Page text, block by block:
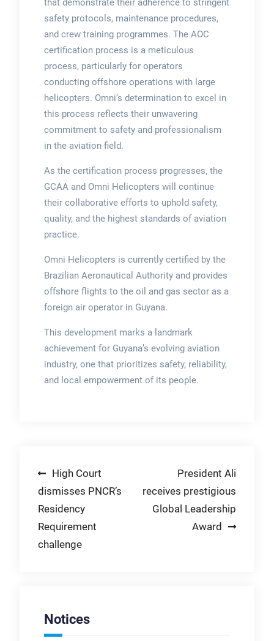
safety protocols, maintenance procedures,
and crew training programmes. The AOC
certification process is a meticulous
process, particularly for operators
conducting offshore operations with large
helicopters. Omni’s determination to excel in
this process reflects their unwavering
commitment to safety and professionalism
in the aviation field.
As the certification process progresses, the
GCAA and Omni Helicopters will continue
their collaborative efforts to uphold safety,
quality, and the highest standards of aviation
practice.
Omni Helicopters is currently certified by the
Brazilian Aeronautical Authority and provides
offshore flights to the oil and gas sector as a
foreign air operator in Guyana.
This development marks a landmark
achievement for Guyana’s evolving aviation
industry, one that prioritizes safety, reliability,
and local empowerment of its people.
Post
navigation
High Court
dismisses PNCR’s
Residency
Requirement
challenge
President Ali
receives prestigious
Global Leadership
Award
Notices